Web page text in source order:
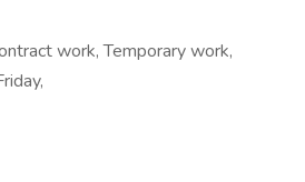
work, Temporary work,